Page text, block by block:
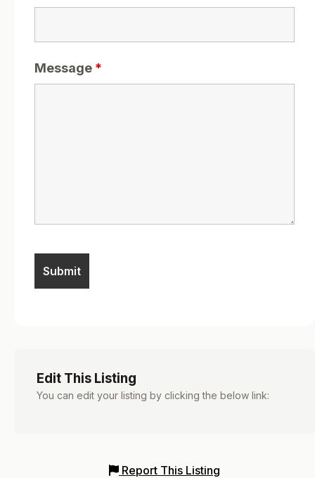
Message *
Edit This Listing
You can edit your listing by clicking the below link:
Report This Listing